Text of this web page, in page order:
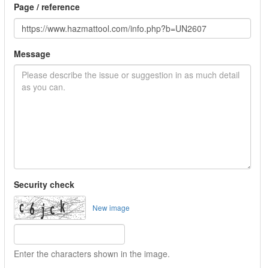
Page / reference
Message
Security check
New image
Enter the characters shown in the image.